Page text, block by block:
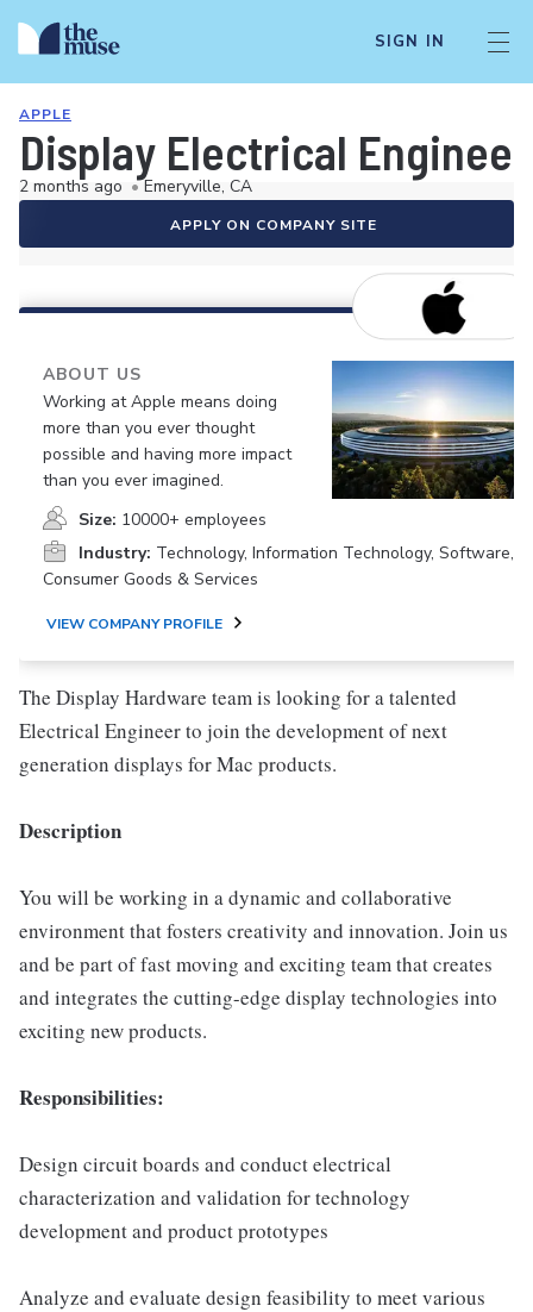
SIGN IN
APPLE
Display Electrical Engineer
2 months ago • Emeryville, CA
APPLY ON COMPANY SITE
ABOUT US
Working at Apple means doing
more than you ever thought
possible and having more impact
than you ever imagined.
Size: 10000+ employees
Industry: Technology, Information Technology, Software,
Consumer Goods & Services
VIEW COMPANY PROFILE
The Display Hardware team is looking for a talented
Electrical Engineer to join the development of next
generation displays for Mac products.
Description
You will be working in a dynamic and collaborative
environment that fosters creativity and innovation. Join us
and be part of fast moving and exciting team that creates
and integrates the cutting-edge display technologies into
exciting new products.
Responsibilities:
Design circuit boards and conduct electrical
characterization and validation for technology
development and product prototypes
Analyze and evaluate design feasibility to meet various